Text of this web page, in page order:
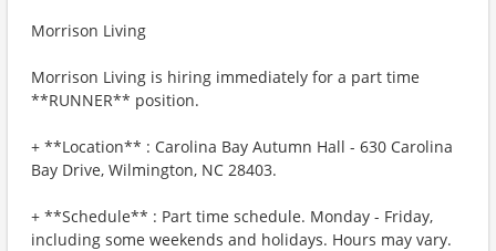
Morrison Living
Morrison Living is hiring immediately for a part time
**RUNNER** position.
+ **Location** : Carolina Bay Autumn Hall - 630 Carolina
Bay Drive, Wilmington, NC 28403.
+ **Schedule** : Part time schedule. Monday - Friday,
including some weekends and holidays. Hours may vary.